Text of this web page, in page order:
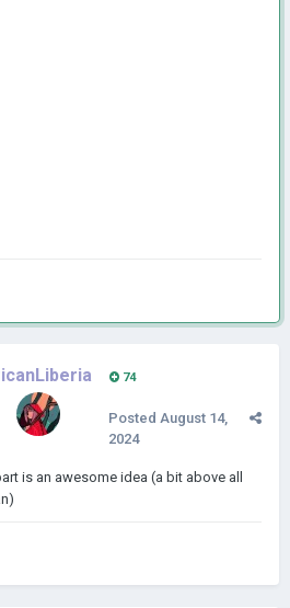
74
Posted August 14,
2024
is an awesome idea (a bit above all